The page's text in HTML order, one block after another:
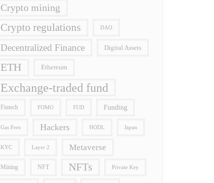
Crypto mining
Crypto regulations DAO
Decentralized Finance Digital Assets
ETH Ethereum
Exchange-traded fund
Fintech FOMO FUD Funding
Gas Fees Hackers HODL Japan
KYC Layer 2 Metaverse
Mining NFT NFTs Private Key